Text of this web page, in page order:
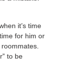
it’s time
for him or
to be